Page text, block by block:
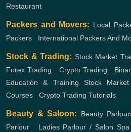
Restaurant
Packers and Movers: Local
Packers
International Packers And
Stock & Trading: Stock Market
Forex Trading
Crypto Trading
Education & Training
Stock
Courses
Crypto Trading Tutorials
Beauty & Saloon: Beauty
Parlour
Ladies Parlour / Salon